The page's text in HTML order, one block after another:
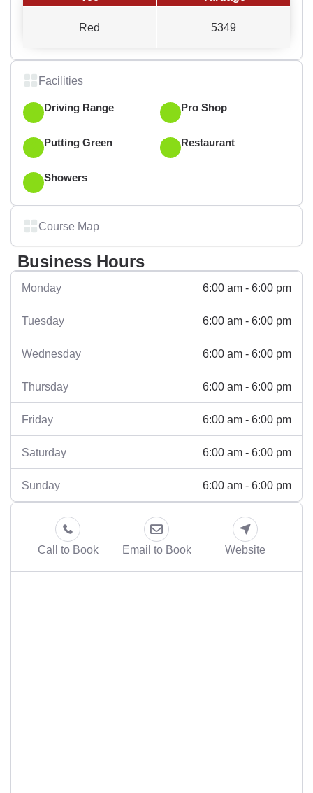
Red 5349
Facilities
Driving Range Pro Shop
Putting Green Restaurant
Showers
Course Map
Business Hours
Monday 6:00 am - 6:00 pm
Tuesday 6:00 am - 6:00 pm
Wednesday 6:00 am - 6:00 pm
Thursday 6:00 am - 6:00 pm
Friday 6:00 am - 6:00 pm
Saturday 6:00 am - 6:00 pm
Sunday 6:00 am - 6:00 pm
Call to Book Email to Book Website